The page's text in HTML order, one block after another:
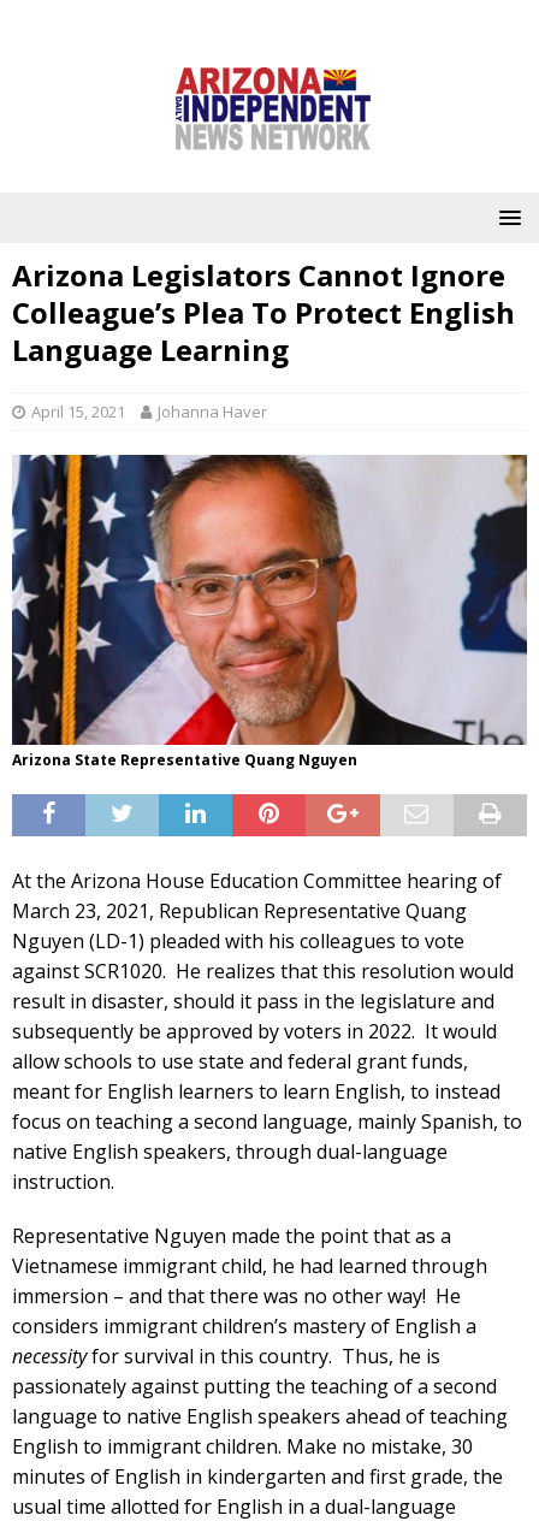
Arizona Legislators Cannot Ignore
Colleague’s Plea To Protect English
Language Learning
April 15, 2021 Johanna Haver
Arizona State Representative Quang Nguyen
At the Arizona House Education Committee hearing of
March 23, 2021, Republican Representative Quang
Nguyen (LD-1) pleaded with his colleagues to vote
against SCR1020. He realizes that this resolution would
result in disaster, should it pass in the legislature and
subsequently be approved by voters in 2022. It would
allow schools to use state and federal grant funds,
meant for English learners to learn English, to instead
focus on teaching a second language, mainly Spanish, to
native English speakers, through dual-language
instruction.
Representative Nguyen made the point that as a
Vietnamese immigrant child, he had learned through
immersion – and that there was no other way! He
considers immigrant children’s mastery of English a
necessityfor survival in this country. Thus, he is
passionately against putting the teaching of a second
language to native English speakers ahead of teaching
English to immigrant children. Make no mistake, 30
minutes of English in kindergarten and first grade, the
usual time allotted for English in a dual-language